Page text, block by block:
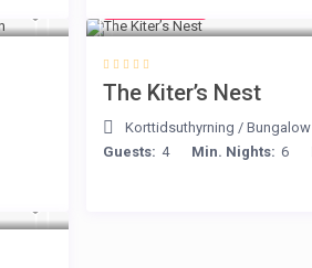
The Kiter’s Nest
Korttidsuthyrning / Bungalow
Guests: 4 Min. Nights: 6